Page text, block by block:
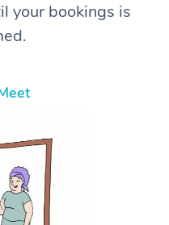
your bookings is